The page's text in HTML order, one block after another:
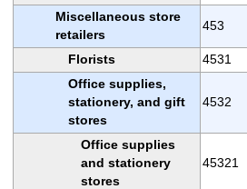
Miscellaneous store
retailers
453
Florists 4531
Office supplies,
stationery, and gift
stores
4532
Office supplies
and stationery
stores
45321